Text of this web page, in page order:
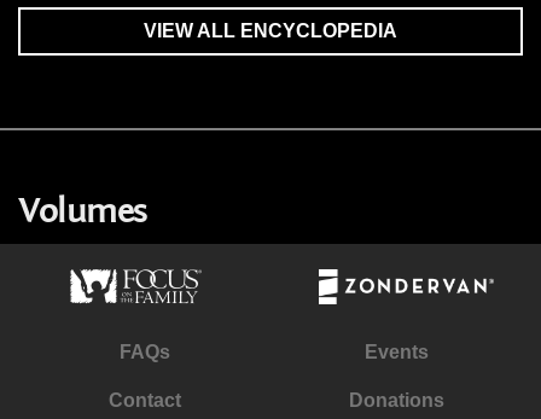
VIEW ALL ENCYCLOPEDIA
Volumes
FAQs Events
Contact Donations